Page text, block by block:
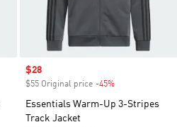
Sale price
$28
$55 Original price -45%
Essentials Warm-Up 3-Stripes
Track Jacket